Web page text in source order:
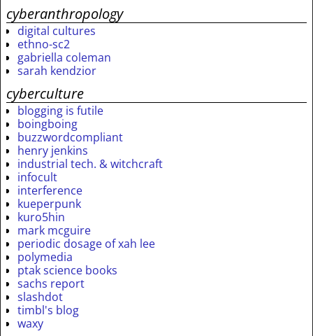
cyberanthropology
digital cultures
ethno-sc2
gabriella coleman
sarah kendzior
cyberculture
blogging is futile
boingboing
buzzwordcompliant
henry jenkins
industrial tech. & witchcraft
infocult
interference
kueperpunk
kuro5hin
mark mcguire
periodic dosage of xah lee
polymedia
ptak science books
sachs report
slashdot
timbl's blog
waxy